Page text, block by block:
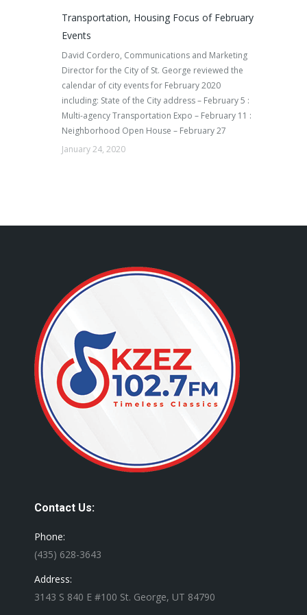
Transportation, Housing Focus of February
Events
David Cordero, Communications and Marketing
Director for the City of St. George reviewed the
calendar of city events for February 2020
including: State of the City address – February 5 :
Multi-agency Transportation Expo – February 11 :
Neighborhood Open House – February 27
January 24, 2020
Contact Us:
Phone:
(435) 628-3643
Address:
3143 S 840 E #100 St. George, UT 84790